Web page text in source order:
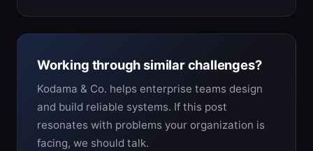
Working through similar challenges?
Kodama & Co. helps enterprise teams design
and build reliable systems. If this post
resonates with problems your organization is
facing, we should talk.